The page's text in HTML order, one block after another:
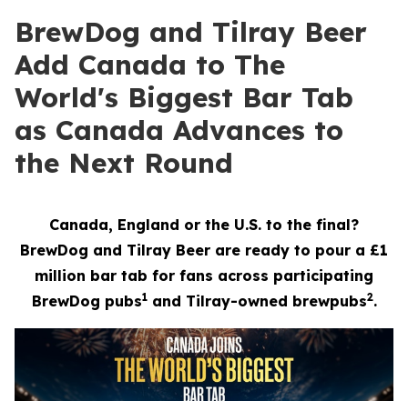
BrewDog and Tilray Beer
Add Canada to The
World's Biggest Bar Tab
as Canada Advances to
the Next Round
Canada, England or the U.S. to the final?
BrewDog and Tilray Beer are ready to pour a £1
million bar tab for fans across participating
BrewDog pubs1and Tilray-owned brewpubs2.